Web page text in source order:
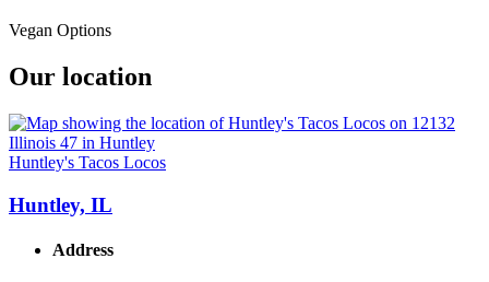
Vegan Options
Our location
Huntley's Tacos Locos
Huntley, IL
Address